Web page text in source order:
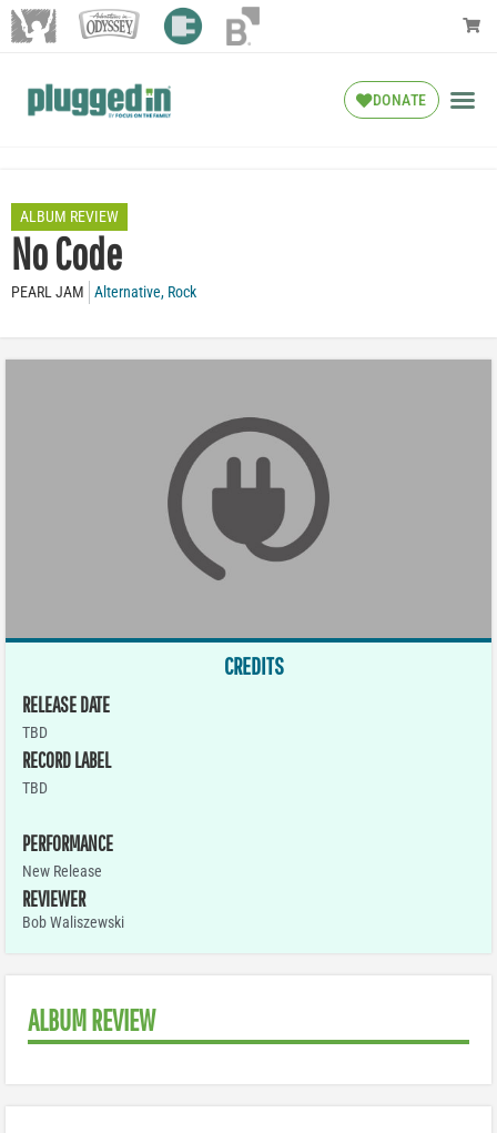
DONATE
ALBUM REVIEW
No Code
PEARL JAM Alternative, Rock
CREDITS
RELEASE DATE
TBD
RECORD LABEL
TBD
PERFORMANCE
New Release
REVIEWER
Bob Waliszewski
ALBUM REVIEW